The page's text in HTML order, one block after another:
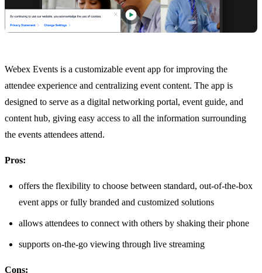
Webex Events is a customizable event app for improving the
attendee experience and centralizing event content. The app is
designed to serve as a digital networking portal, event guide, and
content hub, giving easy access to all the information surrounding
the events attendees attend.
Pros:
offers the flexibility to choose between standard, out-of-the-box
event apps or fully branded and customized solutions
allows attendees to connect with others by shaking their phone
supports on-the-go viewing through live streaming
Cons: